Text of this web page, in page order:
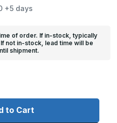
+5 days
of order. If in-stock, typically
not in-stock, lead time will be
shipment.
to Cart